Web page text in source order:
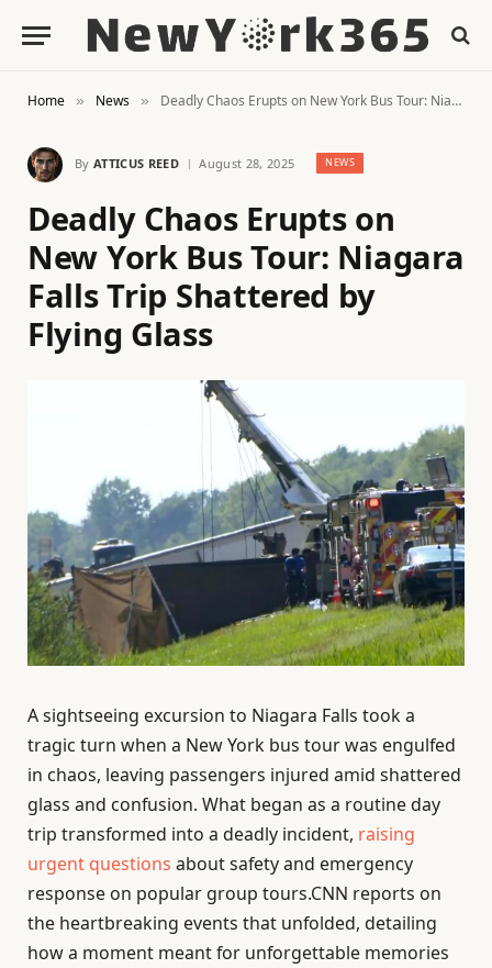
Home » News » Deadly Chaos Erupts on New York Bus Tour: Niagara Falls Trip Shattered by Flying Glass
By ATTICUS REED August 28, 2025 NEWS
Deadly Chaos Erupts on
New York Bus Tour: Niagara
Falls Trip Shattered by
Flying Glass
A sightseeing excursion to Niagara Falls took a
tragic turn when a New York bus tour was engulfed
in chaos, leaving passengers injured amid shattered
glass and confusion. What began as a routine day
trip transformed into a deadly incident, raising
urgent questions about safety and emergency
response on popular group tours.CNN reports on
the heartbreaking events that unfolded, detailing
how a moment meant for unforgettable memories